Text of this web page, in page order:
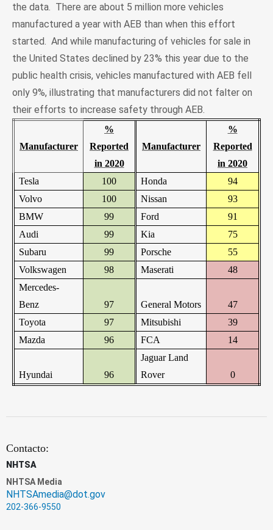
the data. There are about 5 million more vehicles
manufactured a year with AEB than when this effort
started. And while manufacturing of vehicles for sale in
the United States declined by 23% this year due to the
public health crisis, vehicles manufactured with AEB fell
only 9%, illustrating that manufacturers did not falter on
their efforts to increase safety through AEB.
Manufacturer
%
Reported
in 2020
Manufacturer
%
Reported
in 2020
Tesla
100 Honda
94
Volvo
100 Nissan
93
BMW
99 Ford
91
Audi
99 Kia
75
Subaru
99 Porsche
55
Volkswagen
98 Maserati
48
Mercedes-
Benz
97 General Motors
47
Toyota
97 Mitsubishi
39
Mazda
96 FCA 14
Hyundai 96
Jaguar Land
Rover
0
Contacto:
NHTSA
NHTSA Media
NHTSAmedia@dot.gov
202-366-9550